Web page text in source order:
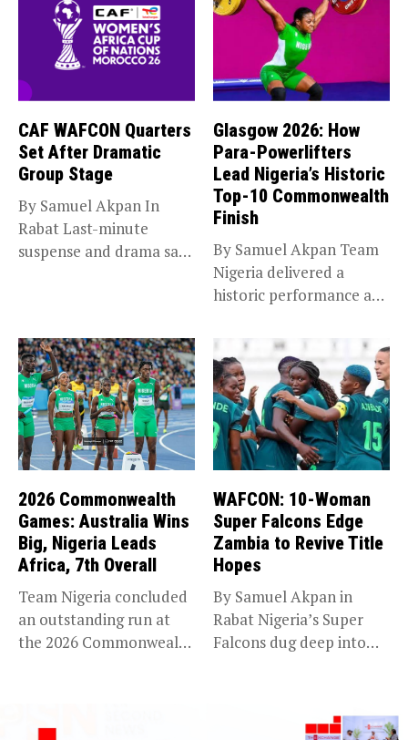
CAF WAFCON Quarters
Set After Dramatic
Group Stage
By Samuel Akpan In
Rabat Last-minute
suspense and drama saw
Glasgow 2026: How
Para-Powerlifters
Lead Nigeria’s Historic
Top-10 Commonwealth
Finish
By Samuel Akpan Team
Nigeria delivered a
historic performance at
2026 Commonwealth
Games: Australia Wins
Big, Nigeria Leads
Africa, 7th Overall
Team Nigeria concluded
an outstanding run at
the 2026 Commonwealth
WAFCON: 10-Woman
Super Falcons Edge
Zambia to Revive Title
Hopes
By Samuel Akpan in
Rabat Nigeria’s Super
Falcons dug deep into